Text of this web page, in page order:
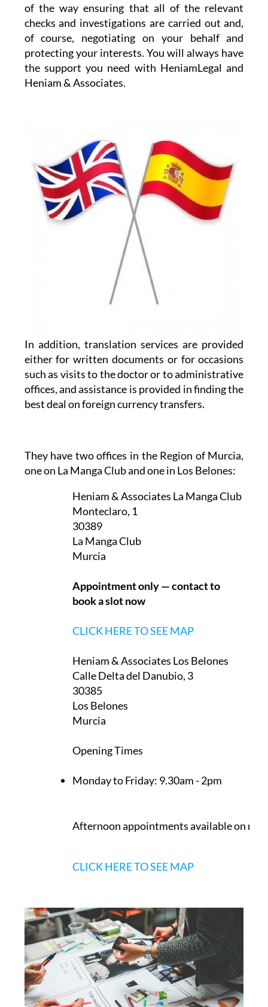
of the way ensuring that all of the relevant
checks and investigations are carried out and,
of course, negotiating on your behalf and
protecting your interests. You will always have
the support you need with HeniamLegal and
Heniam & Associates.
In addition, translation services are provided
either for written documents or for occasions
such as visits to the doctor or to administrative
offices, and assistance is provided in finding the
best deal on foreign currency transfers.
They have two offices in the Region of Murcia,
one on La Manga Club and one in Los Belones:
Heniam & Associates La Manga Club
Monteclaro, 1
30389
La Manga Club
Murcia
Appointment only — contact to
book a slot now
CLICK HERE TO SEE MAP
Heniam & Associates Los Belones
Calle Delta del Danubio, 3
30385
Los Belones
Murcia
Opening Times
Monday to Friday: 9.30am - 2pm
Afternoon appointments available on
CLICK HERE TO SEE MAP